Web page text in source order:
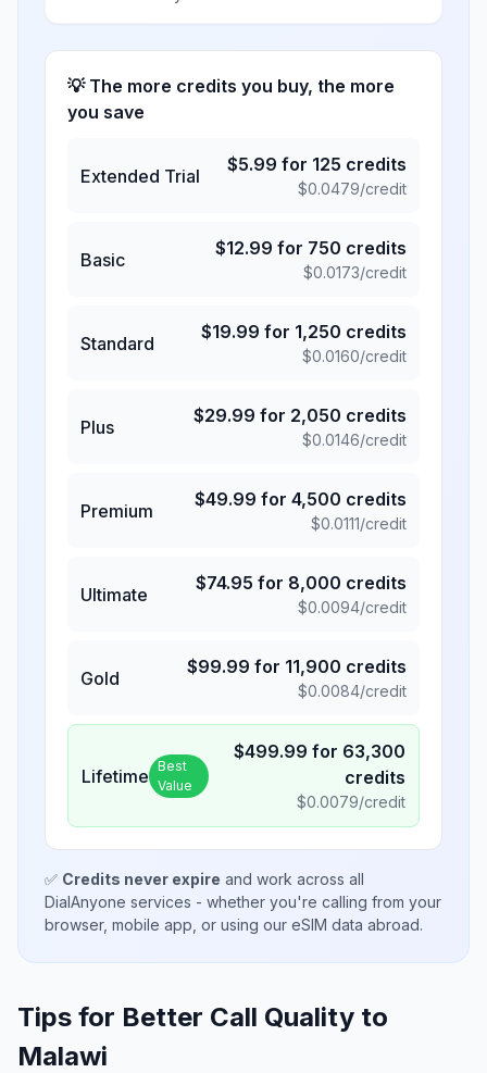
💡 The more credits you buy, the more
you save
Extended Trial
$5.99 for 125 credits
$0.0479/credit
Basic
$12.99 for 750 credits
$0.0173/credit
Standard
$19.99 for 1,250 credits
$0.0160/credit
Plus
$29.99 for 2,050 credits
$0.0146/credit
Premium
$49.99 for 4,500 credits
$0.0111/credit
Ultimate
$74.95 for 8,000 credits
$0.0094/credit
Gold
$99.99 for 11,900 credits
$0.0084/credit
Lifetime Best
Value
$499.99 for 63,300
credits
$0.0079/credit
✅ Credits never expire and work across all
DialAnyone services - whether you're calling from your
browser, mobile app, or using our eSIM data abroad.
Tips for Better Call Quality to
Malawi